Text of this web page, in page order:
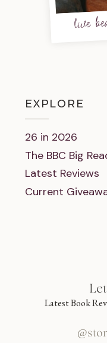
live
EXPLORE
26 in 2026
The BBC Big
Latest Reviews
Current
Latest Book